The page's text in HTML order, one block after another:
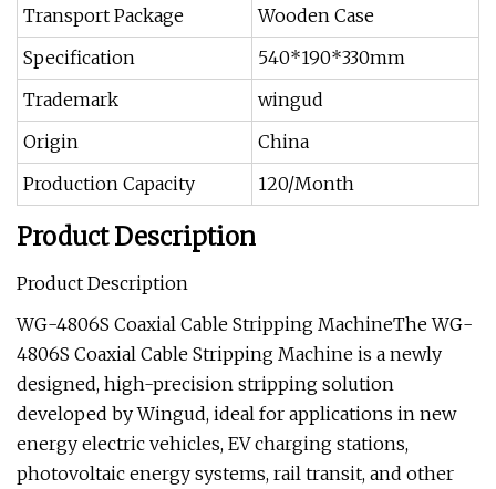
Transport Package
Wooden Case
Specification
540*190*330mm
Trademark
wingud
Origin
China
Production Capacity
120/Month
Product Description
Product Description
WG-4806S Coaxial Cable Stripping MachineThe WG-
4806S Coaxial Cable Stripping Machine is a newly
designed, high-precision stripping solution
developed by Wingud, ideal for applications in new
energy electric vehicles, EV charging stations,
photovoltaic energy systems, rail transit, and other